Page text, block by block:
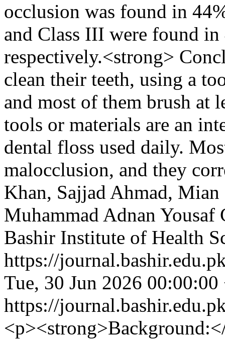
occlusion was found in
and Class III were found
respectively.<strong>
clean their teeth, using a
and most of them brush at
tools or materials are an
dental floss used daily.
malocclusion, and they
Khan, Sajjad Ahmad,
Muhammad Adnan Yousaf
Bashir Institute of Health
https://
Tue, 30 Jun 2026 00:00:00
https://